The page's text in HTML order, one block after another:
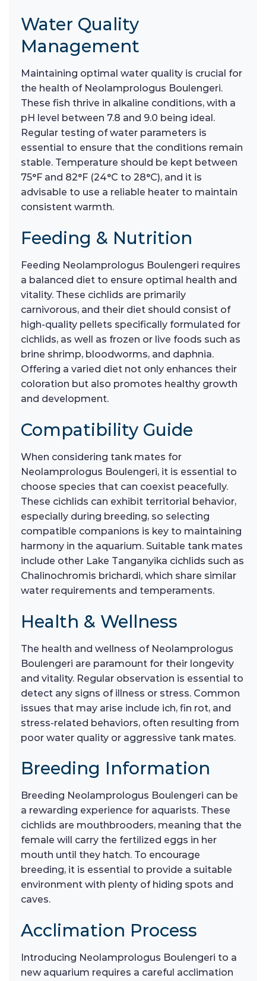
Water Quality
Management
Maintaining optimal water quality is crucial for
the health of Neolamprologus Boulengeri.
These fish thrive in alkaline conditions, with a
pH level between 7.8 and 9.0 being ideal.
Regular testing of water parameters is
essential to ensure that the conditions remain
stable. Temperature should be kept between
75°F and 82°F (24°C to 28°C), and it is
advisable to use a reliable heater to maintain
consistent warmth.
Feeding & Nutrition
Feeding Neolamprologus Boulengeri requires
a balanced diet to ensure optimal health and
vitality. These cichlids are primarily
carnivorous, and their diet should consist of
high-quality pellets specifically formulated for
cichlids, as well as frozen or live foods such as
brine shrimp, bloodworms, and daphnia.
Offering a varied diet not only enhances their
coloration but also promotes healthy growth
and development.
Compatibility Guide
When considering tank mates for
Neolamprologus Boulengeri, it is essential to
choose species that can coexist peacefully.
These cichlids can exhibit territorial behavior,
especially during breeding, so selecting
compatible companions is key to maintaining
harmony in the aquarium. Suitable tank mates
include other Lake Tanganyika cichlids such as
Chalinochromis brichardi, which share similar
water requirements and temperaments.
Health & Wellness
The health and wellness of Neolamprologus
Boulengeri are paramount for their longevity
and vitality. Regular observation is essential to
detect any signs of illness or stress. Common
issues that may arise include ich, fin rot, and
stress-related behaviors, often resulting from
poor water quality or aggressive tank mates.
Breeding Information
Breeding Neolamprologus Boulengeri can be
a rewarding experience for aquarists. These
cichlids are mouthbrooders, meaning that the
female will carry the fertilized eggs in her
mouth until they hatch. To encourage
breeding, it is essential to provide a suitable
environment with plenty of hiding spots and
caves.
Acclimation Process
Introducing Neolamprologus Boulengeri to a
new aquarium requires a careful acclimation